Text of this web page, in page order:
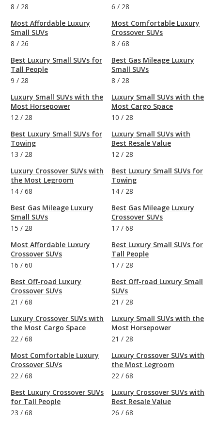
8 / 28
Most Affordable Luxury
Small SUVs
8 / 26
Best Luxury Small SUVs for
Tall People
9 / 28
Luxury Small SUVs with the
Most Horsepower
12 / 28
Best Luxury Small SUVs for
Towing
13 / 28
Luxury Crossover SUVs with
the Most Legroom
14 / 68
Best Gas Mileage Luxury
Small SUVs
15 / 28
Most Affordable Luxury
Crossover SUVs
16 / 60
Best Off-road Luxury
Crossover SUVs
21 / 68
Luxury Crossover SUVs with
the Most Cargo Space
22 / 68
Most Comfortable Luxury
Crossover SUVs
22 / 68
Best Luxury Crossover SUVs
for Tall People
23 / 68
6 / 28
Most Comfortable Luxury
Crossover SUVs
8 / 68
Best Gas Mileage Luxury
Small SUVs
8 / 28
Luxury Small SUVs with the
Most Cargo Space
10 / 28
Luxury Small SUVs with
Best Resale Value
12 / 28
Best Luxury Small SUVs for
Towing
14 / 28
Best Gas Mileage Luxury
Crossover SUVs
17 / 68
Best Luxury Small SUVs for
Tall People
17 / 28
Best Off-road Luxury Small
SUVs
21 / 28
Luxury Small SUVs with the
Most Horsepower
21 / 28
Luxury Crossover SUVs with
the Most Legroom
22 / 68
Luxury Crossover SUVs with
Best Resale Value
26 / 68